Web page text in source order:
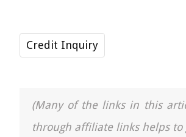
Credit Inquiry
(Many of the links in this
through affiliate links helps to